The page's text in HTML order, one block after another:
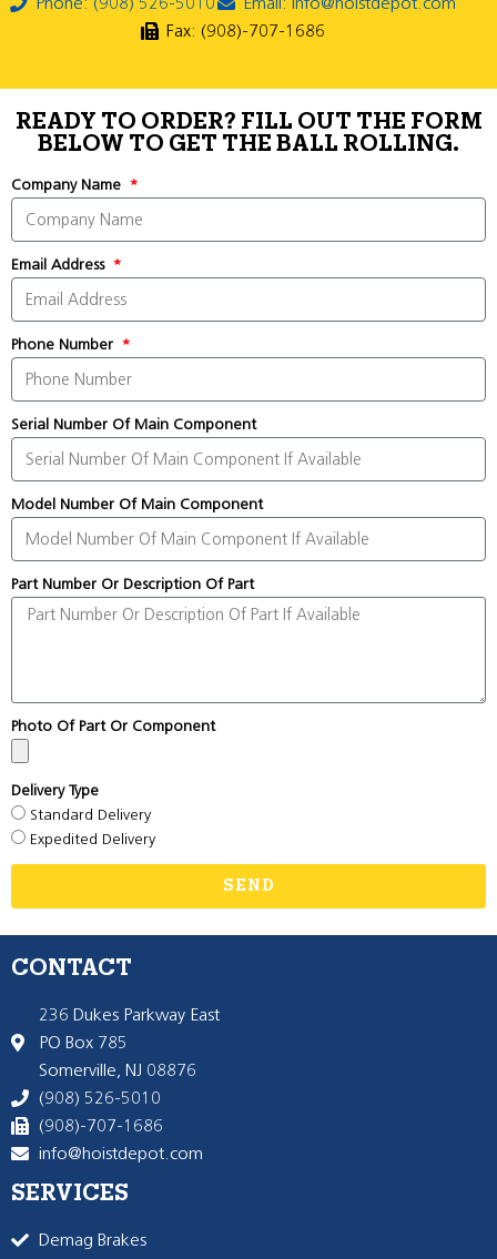
Fax: (908)-707-1686
READY TO ORDER? FILL OUT THE FORM
BELOW TO GET THE BALL ROLLING.
Company Name
Email Address
Phone Number
Serial Number Of Main Component
Model Number Of Main Component
Part Number Or Description Of Part
Photo Of Part Or Component
Delivery Type
Standard Delivery
Expedited Delivery
SEND
CONTACT
236 Dukes Parkway East
PO Box 785
Somerville, NJ 08876
(908) 526-5010
(908)-707-1686
info@hoistdepot.com
SERVICES
Demag Brakes